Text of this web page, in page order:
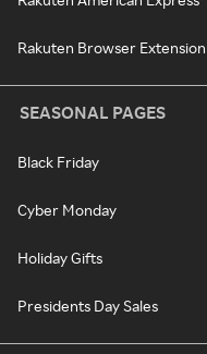
Rakuten Browser Extension
SEASONAL PAGES
Black Friday
Cyber Monday
Holiday Gifts
Presidents Day Sales